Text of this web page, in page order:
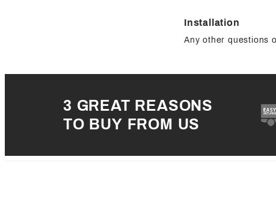
Installation
Any other questions
3 GREAT REASONS
TO BUY FROM US